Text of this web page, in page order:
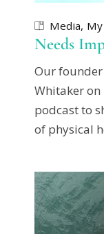
Media
Needs
Our
Whitaker
podcast to
of physical